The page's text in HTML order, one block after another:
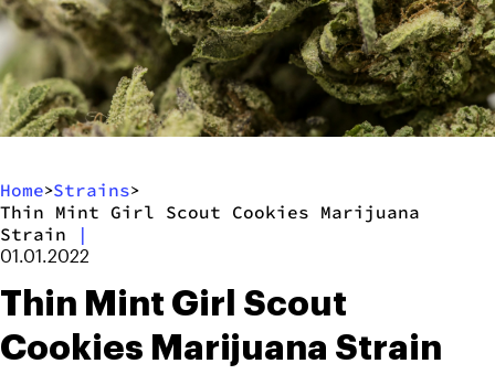
Home>Strains>
Thin Mint Girl Scout Cookies Marijuana
Strain
|
01.01.2022
Thin Mint Girl Scout
Cookies Marijuana Strain